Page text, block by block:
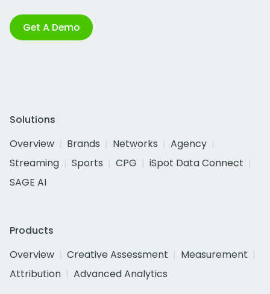
Get A Demo
Solutions
Overview
Brands Networks
Agency
Streaming
Sports CPG
iSpot Data Connect
SAGE AI
Products
Overview
Creative Assessment
Measurement
Attribution
Advanced Analytics